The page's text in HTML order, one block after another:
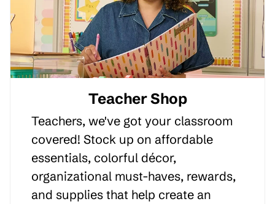
Teacher Shop
Teachers, we've got your classroom
covered! Stock up on affordable
essentials, colorful décor,
organizational must-haves, rewards,
and supplies that help create an